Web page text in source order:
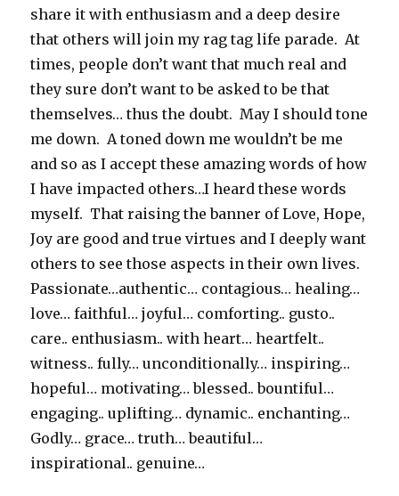
share it with enthusiasm and a deep desire
that others will join my rag tag life parade. At
times, people don’t want that much real and
they sure don’t want to be asked to be that
themselves… thus the doubt. May I should tone
me down. A toned down me wouldn’t be me
and so as I accept these amazing words of how
I have impacted others…I heard these words
myself. That raising the banner of Love, Hope,
Joy are good and true virtues and I deeply want
others to see those aspects in their own lives.
Passionate…authentic… contagious… healing…
love… faithful… joyful… comforting.. gusto..
care.. enthusiasm.. with heart… heartfelt..
witness.. fully… unconditionally… inspiring…
hopeful… motivating… blessed.. bountiful…
engaging.. uplifting… dynamic.. enchanting…
Godly… grace… truth… beautiful…
inspirational.. genuine…